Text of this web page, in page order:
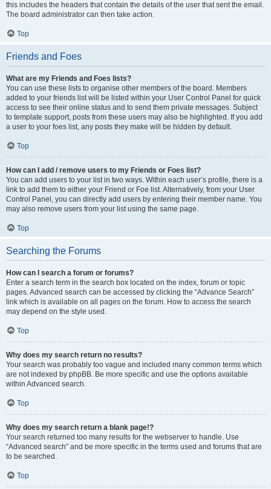
this includes the headers that contain the details of the user that sent the email.
The board administrator can then take action.
Top
Friends and Foes
What are my Friends and Foes lists?
You can use these lists to organise other members of the board. Members
added to your friends list will be listed within your User Control Panel for quick
access to see their online status and to send them private messages. Subject
to template support, posts from these users may also be highlighted. If you add
a user to your foes list, any posts they make will be hidden by default.
Top
How can I add / remove users to my Friends or Foes list?
You can add users to your list in two ways. Within each user’s profile, there is a
link to add them to either your Friend or Foe list. Alternatively, from your User
Control Panel, you can directly add users by entering their member name. You
may also remove users from your list using the same page.
Top
Searching the Forums
How can I search a forum or forums?
Enter a search term in the search box located on the index, forum or topic
pages. Advanced search can be accessed by clicking the “Advance Search”
link which is available on all pages on the forum. How to access the search
may depend on the style used.
Top
Why does my search return no results?
Your search was probably too vague and included many common terms which
are not indexed by phpBB. Be more specific and use the options available
within Advanced search.
Top
Why does my search return a blank page!?
Your search returned too many results for the webserver to handle. Use
“Advanced search” and be more specific in the terms used and forums that are
to be searched.
Top